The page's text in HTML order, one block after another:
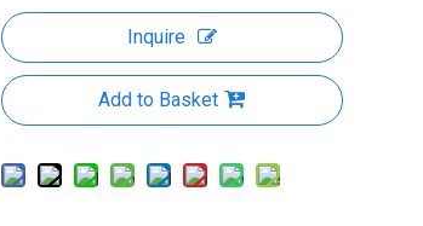
Inquire
Add to Basket